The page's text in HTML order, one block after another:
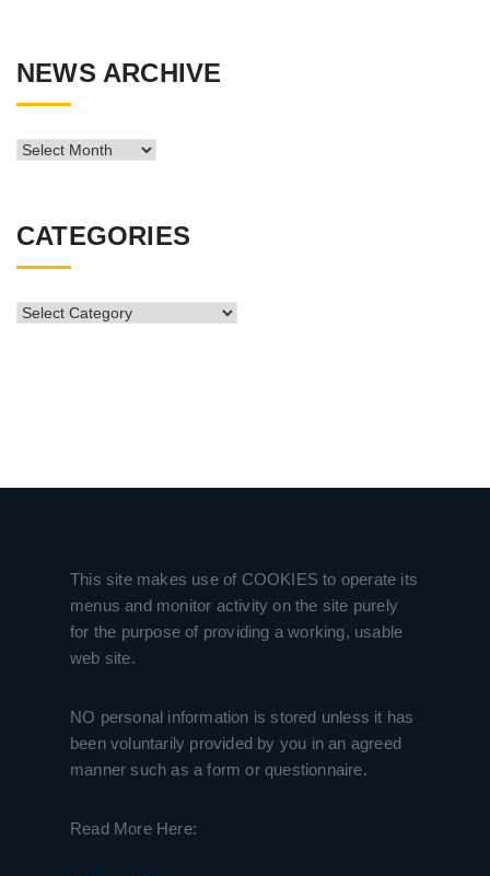
NEWS ARCHIVE
News
CATEGORIES
CATEGORIES
This site makes use of COOKIES to operate its
menus and monitor activity on the site purely
for the purpose of providing a working, usable
web site.
NO personal information is stored unless it has
been voluntarily provided by you in an agreed
manner such as a form or questionnaire.
Read More Here: